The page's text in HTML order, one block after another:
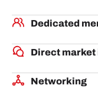
share practical
landscape,
Dedicated
are aligned to
understand the
valuable
Direct
participants will
Networking